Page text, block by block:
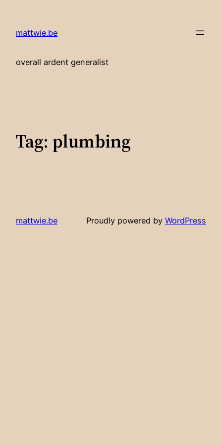
content
mattwie.be
overall ardent generalist
Tag: plumbing
mattwie.be Proudly powered by WordPress